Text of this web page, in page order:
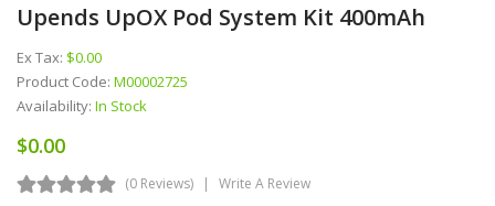
Upends UpOX Pod System Kit 400mAh
Ex Tax: $0.00
Product Code: M00002725
Availability: In Stock
$0.00
(0 Reviews) Write A Review